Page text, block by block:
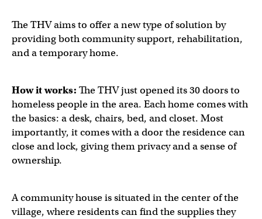
The THV aims to offer a new type of solution by
providing both community support, rehabilitation,
and a temporary home.
How it works: The THV just opened its 30 doors to
homeless people in the area. Each home comes with
the basics: a desk, chairs, bed, and closet. Most
importantly, it comes with a door the residence can
close and lock, giving them privacy and a sense of
ownership.
A community house is situated in the center of the
village, where residents can find the supplies they